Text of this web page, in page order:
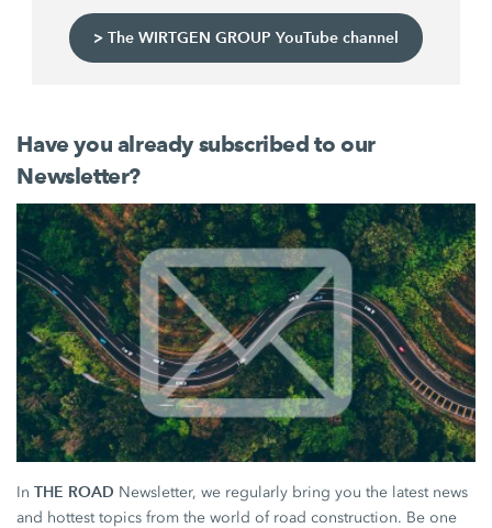
> The WIRTGEN GROUP YouTube channel
Have you already subscribed to our
Newsletter?
InTHE ROAD Newsletter, we regularly bring you the latest news
and hottest topics from the world of road construction. Be one